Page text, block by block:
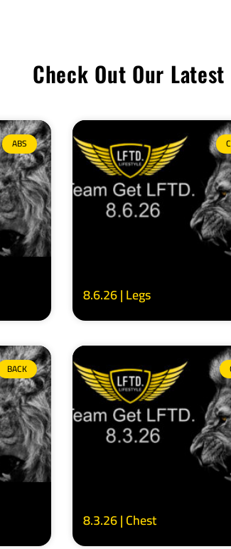
Check Out Our
ABS
8.6.26 | Legs
BACK
8.3.26 | Chest